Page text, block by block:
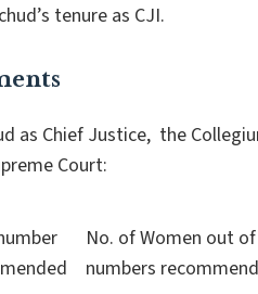
tenure as CJI.
as Chief Justice, the
Court:
No. of Women out
numbers